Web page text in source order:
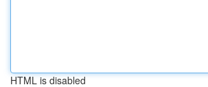
HTML is disabled